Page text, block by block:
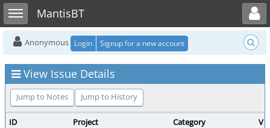
Toggle sidebarMantisBT
Toggle user menu
Anonymous Login Signup for a new account
View Issue Details
Jump to Notes Jump to History
ID Project Category